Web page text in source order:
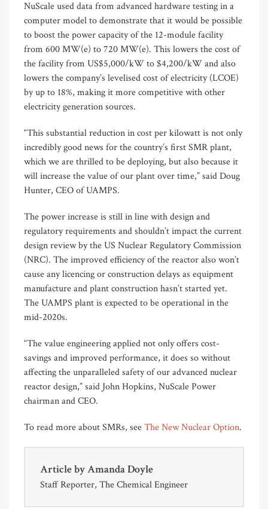
NuScale used data from advanced hardware testing in a
computer model to demonstrate that it would be possible
to boost the power capacity of the 12-module facility
from 600 MW(e) to 720 MW(e). This lowers the cost of
the facility from US$5,000/kW to $4,200/kW and also
lowers the company’s levelised cost of electricity (LCOE)
by up to 18%, making it more competitive with other
electricity generation sources.
“This substantial reduction in cost per kilowatt is not only
incredibly good news for the country’s first SMR plant,
which we are thrilled to be deploying, but also because it
will increase the value of our plant over time,” said Doug
Hunter, CEO of UAMPS.
The power increase is still in line with design and
regulatory requirements and shouldn’t impact the current
design review by the US Nuclear Regulatory Commission
(NRC). The improved efficiency of the reactor also won’t
cause any licencing or construction delays as equipment
manufacture and plant construction hasn’t started yet.
The UAMPS plant is expected to be operational in the
mid-2020s.
“The value engineering applied not only offers cost-
savings and improved performance, it does so without
affecting the unparalleled safety of our advanced nuclear
reactor design,” said John Hopkins, NuScale Power
chairman and CEO.
To read more about SMRs, seeThe New Nuclear Option.
Article byAmanda Doyle
Staff Reporter, The Chemical Engineer